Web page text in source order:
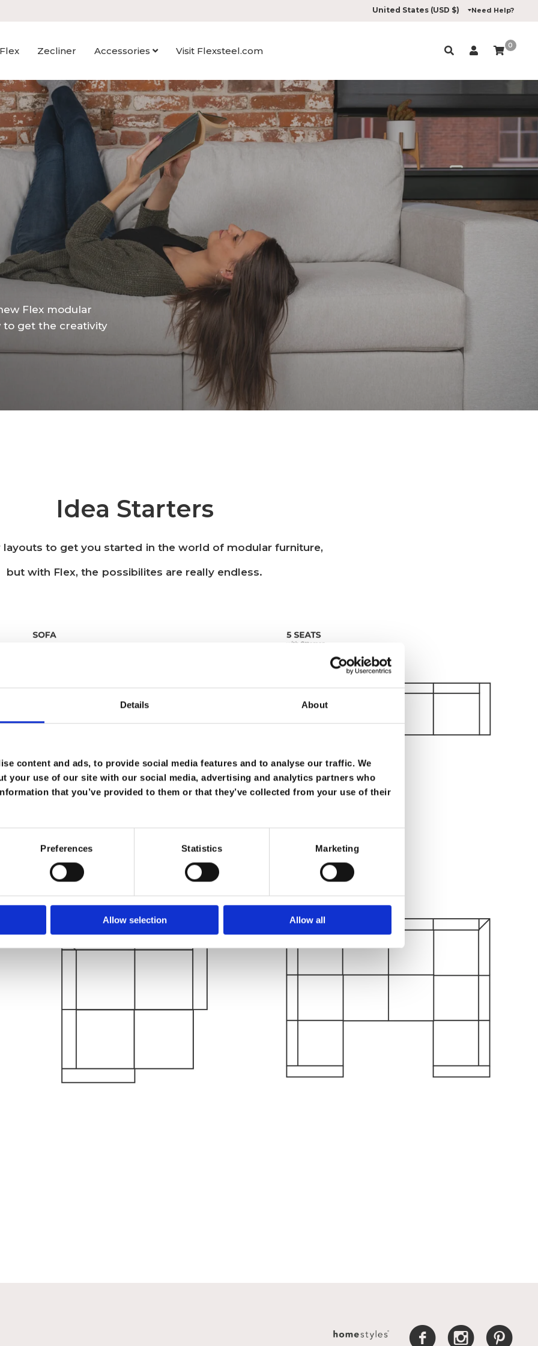
Details About
content and ads, to provide social media features and to analyse our traffic. We
your use of our site with our social media, advertising and analytics partners who
that you’ve provided to them or that they’ve collected from your use of their
Preferences Statistics Marketing
Allow selection Allow all
Need Help?
Flex Zecliner Accessories Visit Flexsteel.com 0
Flex modular
to get the creativity
Idea Starters
layouts to get you started in the world of modular furniture,
but with Flex, the possibilites are really endless.
f i p